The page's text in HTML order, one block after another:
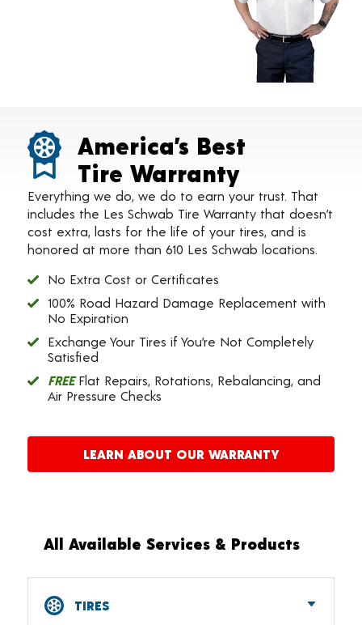
America’s Best
Tire Warranty
Everything we do, we do to earn your trust. That
includes the Les Schwab Tire Warranty that doesn’t
cost extra, lasts for the life of your tires, and is
honored at more than 610 Les Schwab locations.
No Extra Cost or Certificates
100% Road Hazard Damage Replacement with
No Expiration
Exchange Your Tires if You’re Not Completely
Satisfied
FREEFlat Repairs, Rotations, Rebalancing, and
Air Pressure Checks
LEARN ABOUT OUR WARRANTY
All Available Services & Products
TIRES